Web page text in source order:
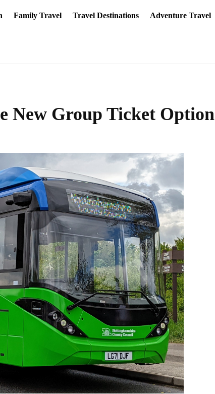
Family Travel Travel Destinations Adventure Travel
New Group Ticket Option